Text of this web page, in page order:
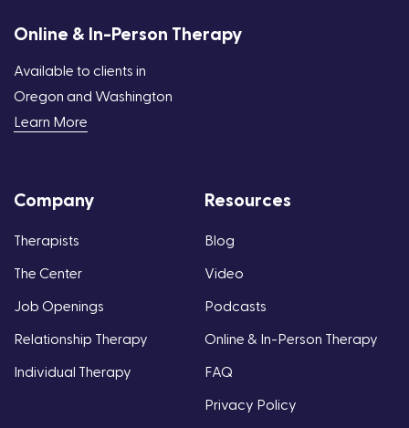
Online & In-Person Therapy
Available to clients in
Oregon and Washington
Learn More
Company
Therapists
The Center
Job Openings
Relationship Therapy
Individual Therapy
Resources
Blog
Video
Podcasts
Online & In-Person Therapy
FAQ
Privacy Policy